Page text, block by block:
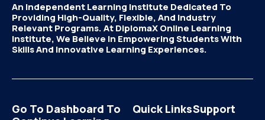
An Independent Learning Institute Dedicated To
Providing High-Quality, Flexible, And Industry
Relevant Programs. At DiplomaX Online Learning
Institute, We Believe In Empowering Students With
Skills And Innovative Learning Experiences.
Go To Dashboard To
Quick LinksSupport